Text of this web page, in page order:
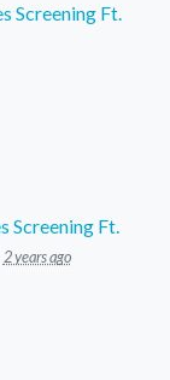
Screening Ft.
Screening Ft.
2 years ago